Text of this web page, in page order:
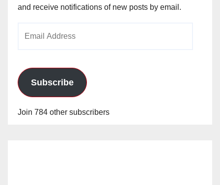
and receive notifications of new posts by email.
Subscribe
Join 784 other subscribers